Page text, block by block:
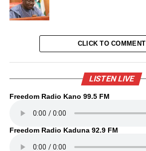
CLICK TO COMMENT
LISTEN LIVE
Freedom Radio Kano 99.5 FM
Freedom Radio Kaduna 92.9 FM